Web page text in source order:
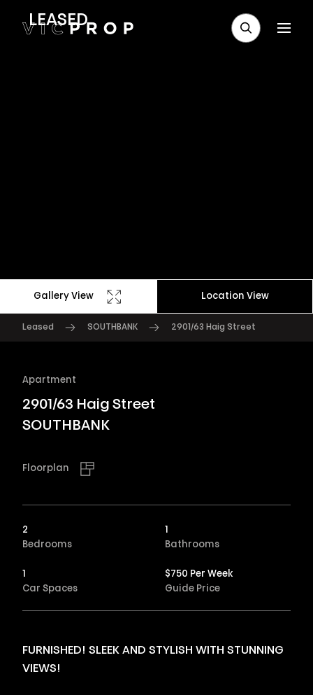
LEASED
Gallery View Location View
Leased SOUTHBANK 2901/63 Haig Street
Apartment
2901/63 Haig Street
SOUTHBANK
Floorplan
2
Bedrooms
1
Bathrooms
1
Car Spaces
$750 Per Week
Guide Price
FURNISHED! SLEEK AND STYLISH WITH STUNNING
VIEWS!